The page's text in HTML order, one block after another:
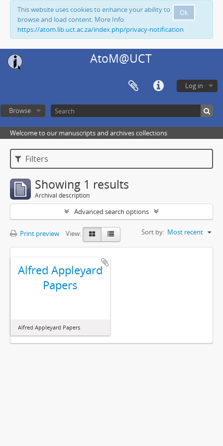
Ok
This website uses cookies to enhance your ability to
browse and load content. More Info:
https://atom.lib.uct.ac.za/index.php/privacy-notification
AtoM@UCT
Log in
Browse
Welcome to our manuscripts and archives collections
Filters
Showing 1 results
Archival description
Advanced search options
Print preview View: Sort by: Most recent
Alfred Appleyard
Papers
Alfred Appleyard Papers